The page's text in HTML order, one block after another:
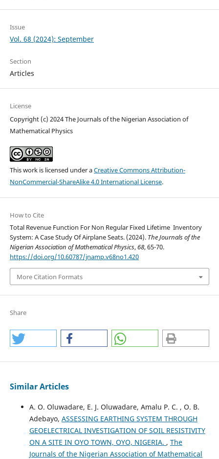
Issue
Vol. 68 (2024): September
Section
Articles
License
Copyright (c) 2024 The Journals of the Nigerian Association of
Mathematical Physics
This work is licensed under aCreative Commons Attribution-
NonCommercial-ShareAlike 4.0 International License.
How to Cite
Total Revenue Function For Non Regular Fixed Lifetime Inventory
System: A Case Study Of Airplane Seats. (2024). The Journals of the
Nigerian Association of Mathematical Physics,68, 65-70.
https://doi.org/10.60787/jnamp.v68no1.420
More Citation Formats
Share
Similar Articles
A. O. Oluwadare, E. J. Oluwadare, Amalu P. C. , O. B.
Adebayo, ASSESSING EARTHING SYSTEM THROUGH
GEOELECTRICAL INVESTIGATION OF SOIL RESISTIVITY
ON A SITE IN OYO TOWN, OYO, NIGERIA. , The
Journals of the Nigerian Association of Mathematical